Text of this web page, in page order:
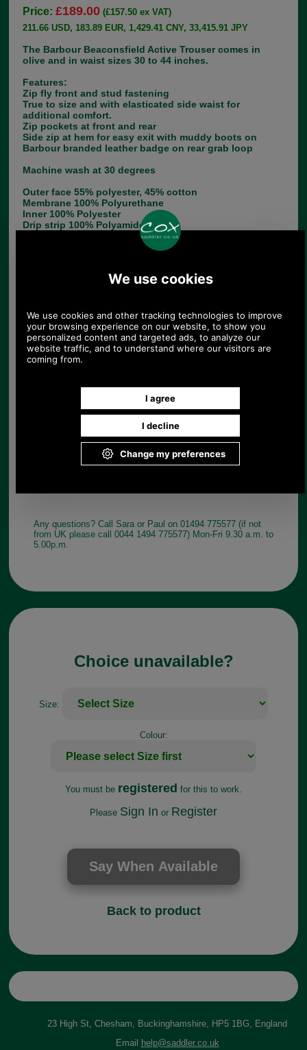
Price:£189.00 (£157.50 ex VAT)
211.66 USD, 183.89 EUR, 1,429.41 CNY, 33,415.91 JPY
The Barbour Beaconsfield Active Trouser comes in
olive and in waist sizes 30 to 44 inches.
Features:
Zip fly front and stud fastening
True to size and with elasticated side waist for
additional comfort.
Zip pockets at front and rear
Side zip at hem for easy exit with muddy boots on
Barbour branded leather badge on rear grab loop
Machine wash at 30 degrees
Outer face 55% polyester, 45% cotton
Membrane 100% Polyurethane
Inner 100% Polyester
Drip strip 100% Polyamide
Colour:
Any questions? Call Sara or Paul on 01494 775577 (if not
from UK please call 0044 1494 775577) Mon-Fri 9.30 a.m. to
5.00p.m.
Choice unavailable?
Size:
Colour:
You must be registered for this to work.
Please Sign In or Register
Back to product
23 High St, Chesham, Buckinghamshire, HP5 1BG, England
Email
help@saddler.co.uk